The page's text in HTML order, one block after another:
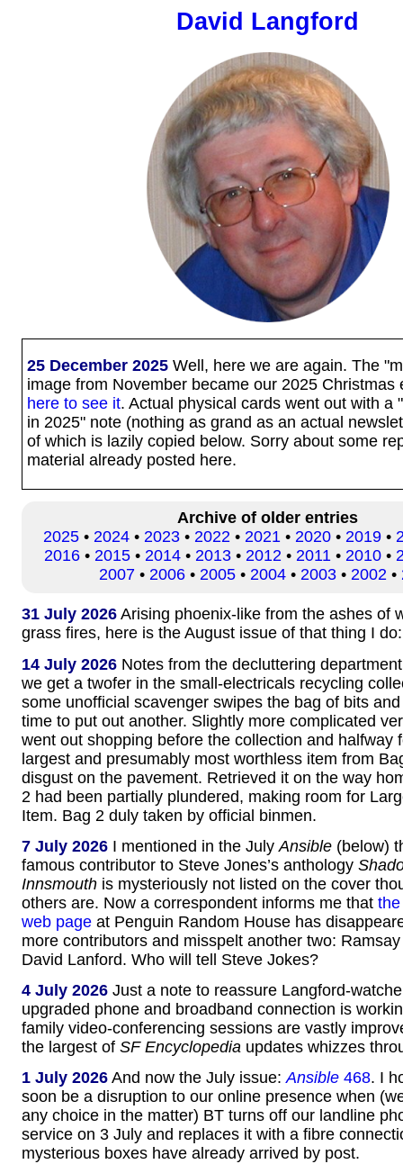
David Langford
25 December 2025 Well, here we are again. The
image from November became our 2025
here to see it. Actual physical cards went out with a
in 2025" note (nothing as grand as an actual
of which is lazily copied below. Sorry about some
material already posted here.
Archive of older entries
2025 • 2024 • 2023 • 2022 • 2021 • 2020 • 2019 •
2016• 2015• 2014• 2013• 2012 • 2011 • 2010•
2007• 2006• 2005• 2004• 2003• 2002 •
31 July 2026 Arising phoenix-like from the ashes of
grass fires, here is the August issue of that thing I
14 July 2026 Notes from the decluttering
we get a twofer in the small-electricals recycling
some unofficial scavenger swipes the bag of bits
time to put out another. Slightly more complicated
went out shopping before the collection and halfway
largest and presumably most worthless item from
disgust on the pavement. Retrieved it on the way
2 had been partially plundered, making room for
Item. Bag 2 duly taken by official binmen.
7 July 2026 I mentioned in the July Ansible (below)
famous contributor to Steve Jones’s anthology
Innsmouth is mysteriously not listed on the cover
others are. Now a correspondent informs me that the
web page at Penguin Random House has
more contributors and misspelt another two:
David Lanford. Who will tell Steve Jokes?
4 July 2026 Just a note to reassure Langford-
upgraded phone and broadband connection is
family video-conferencing sessions are vastly
the largest of SF Encyclopedia updates whizzes
1 July 2026 And now the July issue:Ansible 468. I
soon be a disruption to our online presence when
any choice in the matter) BT turns off our landline
service on 3 July and replaces it with a fibre
mysterious boxes have already arrived by post.